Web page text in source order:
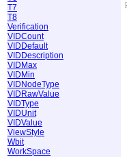
T7
T8
Verification
VIDCount
VIDDefault
VIDDescription
VIDMax
VIDMin
VIDNodeType
VIDRawValue
VIDType
VIDUnit
VIDValue
ViewStyle
Wbit
WorkSpace